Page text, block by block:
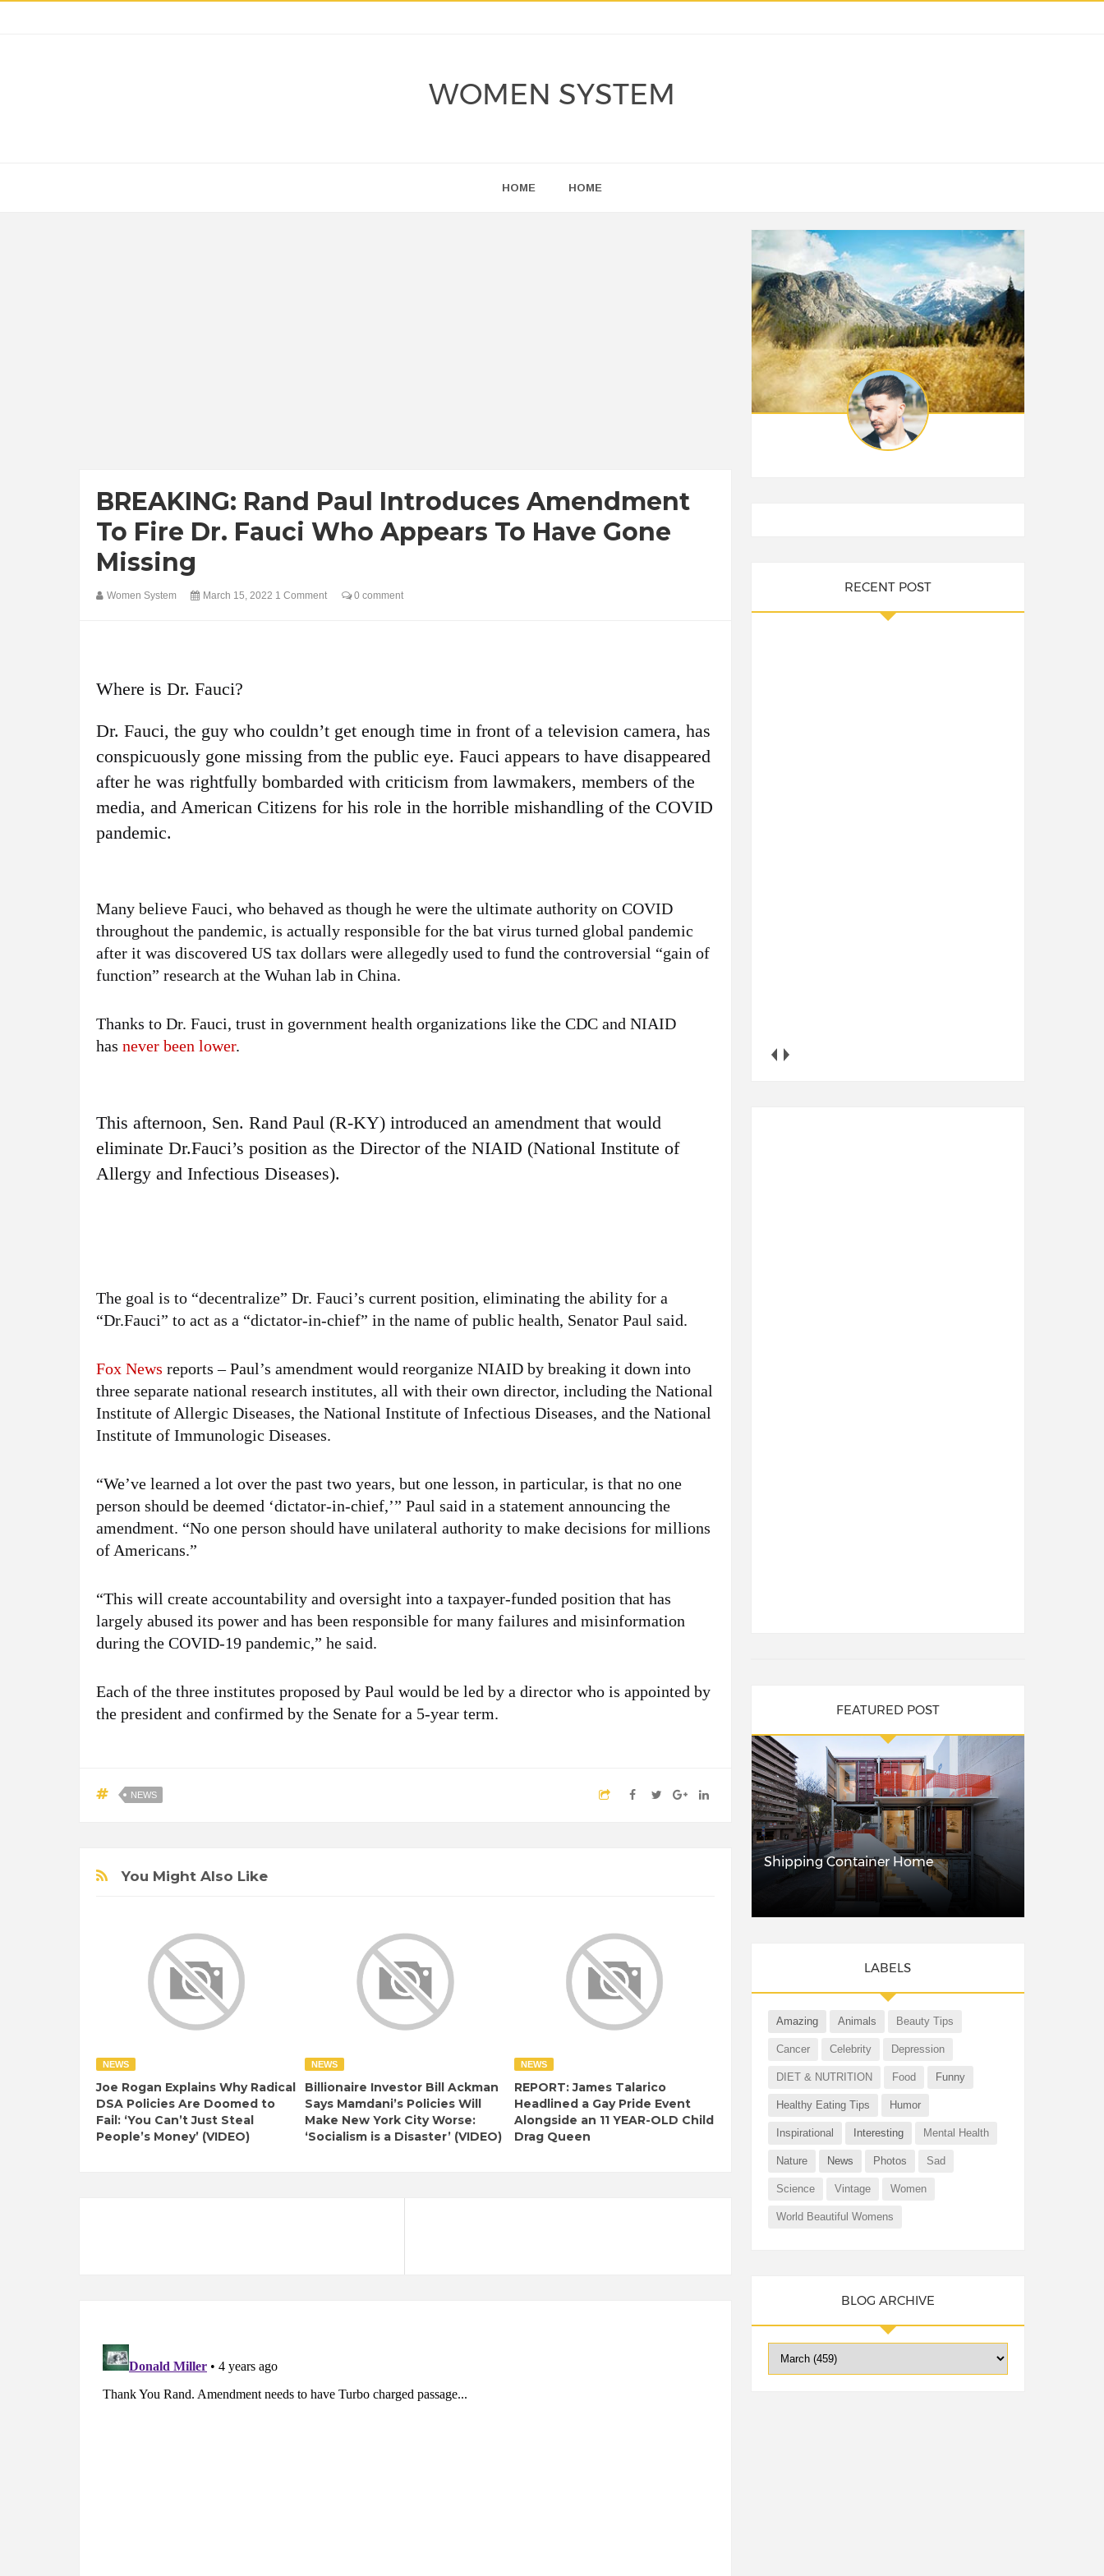
WOMEN SYSTEM
HOME HOME
BREAKING: Rand Paul Introduces Amendment
To Fire Dr. Fauci Who Appears To Have Gone
Missing
Women System March 15, 2022 1 Comment 0 comment
Where is Dr. Fauci?
Dr. Fauci, the guy who couldn’t get enough time in front of a television camera, has
conspicuously gone missing from the public eye. Fauci appears to have disappeared
after he was rightfully bombarded with criticism from lawmakers, members of the
media, and American Citizens for his role in the horrible mishandling of the COVID
pandemic.
Many believe Fauci, who behaved as though he were the ultimate authority on COVID
throughout the pandemic, is actually responsible for the bat virus turned global pandemic
after it was discovered US tax dollars were allegedly used to fund the controversial “gain of
function” research at the Wuhan lab in China.
Thanks to Dr. Fauci, trust in government health organizations like the CDC and NIAID
has never been lower.
This afternoon, Sen. Rand Paul (R-KY) introduced an amendment that would
eliminate Dr.Fauci’s position as the Director of the NIAID (National Institute of
Allergy and Infectious Diseases).
The goal is to “decentralize” Dr. Fauci’s current position, eliminating the ability for a
“Dr.Fauci” to act as a “dictator-in-chief” in the name of public health, Senator Paul said.
Fox News reports – Paul’s amendment would reorganize NIAID by breaking it down into
three separate national research institutes, all with their own director, including the National
Institute of Allergic Diseases, the National Institute of Infectious Diseases, and the National
Institute of Immunologic Diseases.
“We’ve learned a lot over the past two years, but one lesson, in particular, is that no one
person should be deemed ‘dictator-in-chief,’” Paul said in a statement announcing the
amendment. “No one person should have unilateral authority to make decisions for millions
of Americans.”
“This will create accountability and oversight into a taxpayer-funded position that has
largely abused its power and has been responsible for many failures and misinformation
during the COVID-19 pandemic,” he said.
Each of the three institutes proposed by Paul would be led by a director who is appointed by
the president and confirmed by the Senate for a 5-year term.
NEWS
You Might Also Like
NEWS
Joe Rogan Explains Why Radical
DSA Policies Are Doomed to
Fail: ‘You Can’t Just Steal
People’s Money’ (VIDEO)
NEWS
Billionaire Investor Bill Ackman
Says Mamdani’s Policies Will
Make New York City Worse:
‘Socialism is a Disaster’ (VIDEO)
NEWS
REPORT: James Talarico
Headlined a Gay Pride Event
Alongside an 11 YEAR-OLD Child
Drag Queen
RECENT POST
FEATURED POST
Shipping Container Home
LABELS
Amazing Animals Beauty Tips
Cancer Celebrity Depression
DIET & NUTRITION Food Funny
Healthy Eating Tips Humor
Inspirational Interesting Mental Health
Nature News Photos Sad
Science Vintage Women
World Beautiful Womens
BLOG ARCHIVE